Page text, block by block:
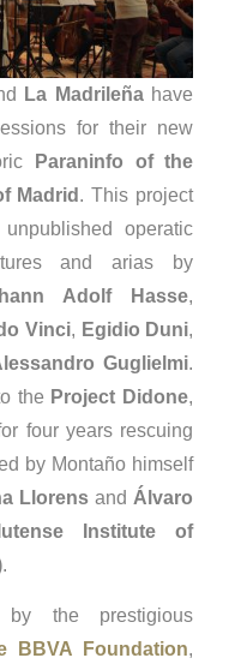
La Madrileñahave
for their new
Paraninfo of the
Madrid . This project
operatic
and arias by
Adolf Hasse,
Vinci, Egidio Duni,
Guglielmi.
the Project Didone,
four years rescuing
by Montaño himself
Llorens and Álvaro
Institute of
.
by the prestigious
BBVA Foundation,